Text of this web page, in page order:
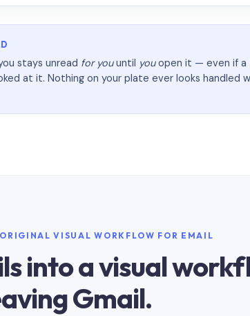
stays unread for youuntil youopen it — even if a
at it. Nothing on your plate ever looks handled
VISUAL WORKFLOW FOR EMAIL
into a visual
Gmail.